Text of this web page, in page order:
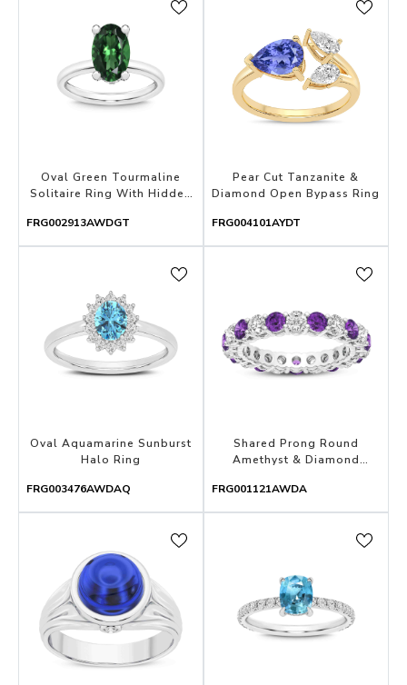
Oval Green Tourmaline
Solitaire Ring With Hidden
FRG002913AWDGT
Pear Cut Tanzanite &
Diamond Open Bypass Ring
FRG004101AYDT
Oval Aquamarine Sunburst
Halo Ring
FRG003476AWDAQ
Shared Prong Round
Amethyst & Diamond
Gallery
FRG001121AWDA